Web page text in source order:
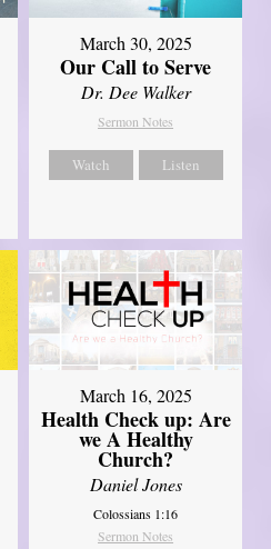
March 30, 2025
Our Call to Serve
Dr. Dee Walker
Sermon Notes
Watch Listen
March 16, 2025
Health Check up: Are
we A Healthy
Church?
Daniel Jones
Colossians 1:16
Sermon Notes